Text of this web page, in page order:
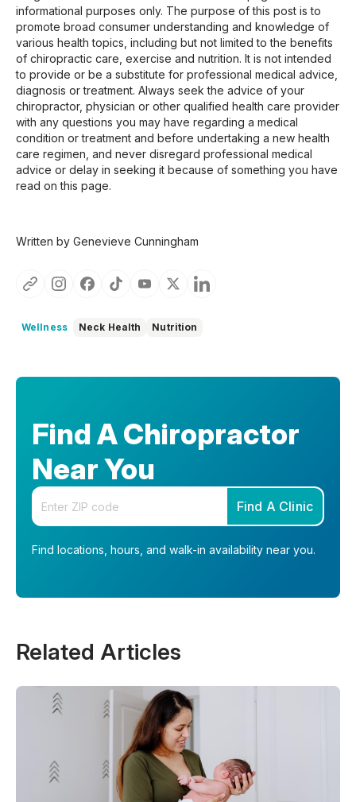
informational purposes only. The purpose of this post is to
promote broad consumer understanding and knowledge of
various health topics, including but not limited to the benefits
of chiropractic care, exercise and nutrition. It is not intended
to provide or be a substitute for professional medical advice,
diagnosis or treatment. Always seek the advice of your
chiropractor, physician or other qualified health care provider
with any questions you may have regarding a medical
condition or treatment and before undertaking a new health
care regimen, and never disregard professional medical
advice or delay in seeking it because of something you have
read on this page.
Written by Genevieve Cunningham
Wellness Neck Health Nutrition
Find A Chiropractor
Near You
Enter your zip code
Find A Clinic
Find locations, hours, and walk-in availability near you.
Related Articles